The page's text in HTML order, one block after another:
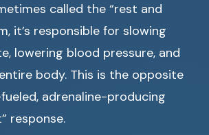
called the “rest and
it’s responsible for slowing
lowering blood pressure, and
body. This is the opposite
adrenaline-producing
response.